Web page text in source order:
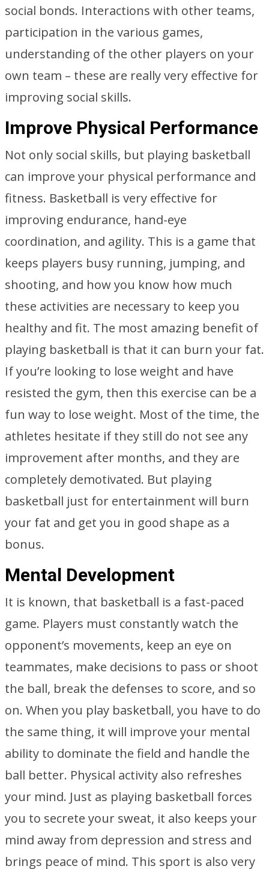
social bonds. Interactions with other teams,
participation in the various games,
understanding of the other players on your
own team – these are really very effective for
improving social skills.
Improve Physical Performance
Not only social skills, but playing basketball
can improve your physical performance and
fitness. Basketball is very effective for
improving endurance, hand-eye
coordination, and agility. This is a game that
keeps players busy running, jumping, and
shooting, and how you know how much
these activities are necessary to keep you
healthy and fit. The most amazing benefit of
playing basketball is that it can burn your fat.
If you’re looking to lose weight and have
resisted the gym, then this exercise can be a
fun way to lose weight. Most of the time, the
athletes hesitate if they still do not see any
improvement after months, and they are
completely demotivated. But playing
basketball just for entertainment will burn
your fat and get you in good shape as a
bonus.
Mental Development
It is known, that basketball is a fast-paced
game. Players must constantly watch the
opponent’s movements, keep an eye on
teammates, make decisions to pass or shoot
the ball, break the defenses to score, and so
on. When you play basketball, you have to do
the same thing, it will improve your mental
ability to dominate the field and handle the
ball better. Physical activity also refreshes
your mind. Just as playing basketball forces
you to secrete your sweat, it also keeps your
mind away from depression and stress and
brings peace of mind. This sport is also very